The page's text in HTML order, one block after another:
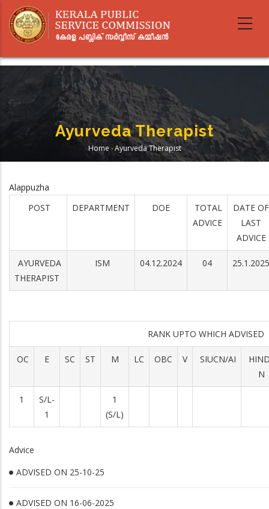
main
Ayurveda Therapist
Breadcrumb
Home -Ayurveda Therapist
Alappuzha
POST
DEPARTMENT DOE
TOTAL
ADVICE
DATE OF
LAST
ADVICE
AYURVEDA
THERAPIST
ISM 04.12.2024 04 25.1.2025
RANK UPTO WHICH ADVISED
OC E SC ST M LC OBC V SIUCN/AI
N
1
S/L-
1
1
(S/L)
Advice
ADVISED ON 25-10-25
ADVISED ON 16-06-2025